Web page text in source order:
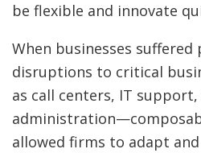
be flexible and innovate
When businesses suffered
disruptions to critical
as call centers, IT
allowed firms to adapt